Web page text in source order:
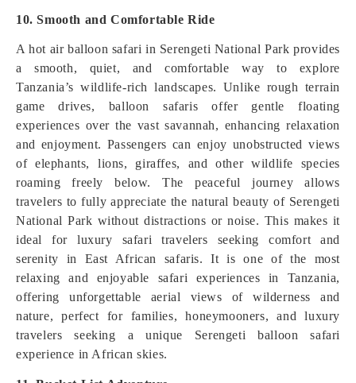
10. Smooth and Comfortable Ride
A hot air balloon safari in Serengeti National Park provides
a smooth, quiet, and comfortable way to explore
Tanzania’s wildlife-rich landscapes. Unlike rough terrain
game drives, balloon safaris offer gentle floating
experiences over the vast savannah, enhancing relaxation
and enjoyment. Passengers can enjoy unobstructed views
of elephants, lions, giraffes, and other wildlife species
roaming freely below. The peaceful journey allows
travelers to fully appreciate the natural beauty of Serengeti
National Park without distractions or noise. This makes it
ideal for luxury safari travelers seeking comfort and
serenity in East African safaris. It is one of the most
relaxing and enjoyable safari experiences in Tanzania,
offering unforgettable aerial views of wilderness and
nature, perfect for families, honeymooners, and luxury
travelers seeking a unique Serengeti balloon safari
experience in African skies.